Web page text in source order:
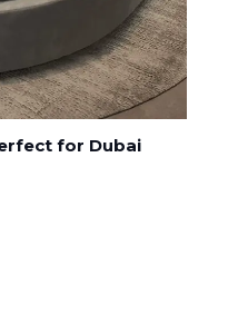
for Dubai